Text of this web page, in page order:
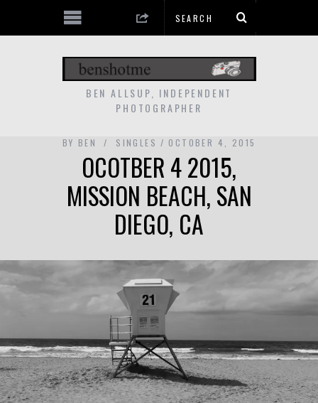
BEN ALLSUP, INDEPENDENT
PHOTOGRAPHER
BY BEN SINGLES OCTOBER 4, 2015
OCOTBER 4 2015,
MISSION BEACH, SAN
DIEGO, CA